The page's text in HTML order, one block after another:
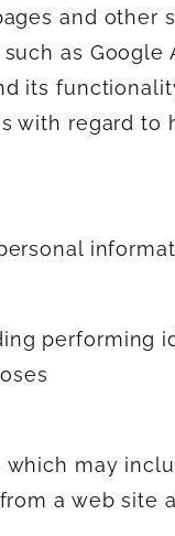
and other
as
its
with regard to
performing
may
a web site